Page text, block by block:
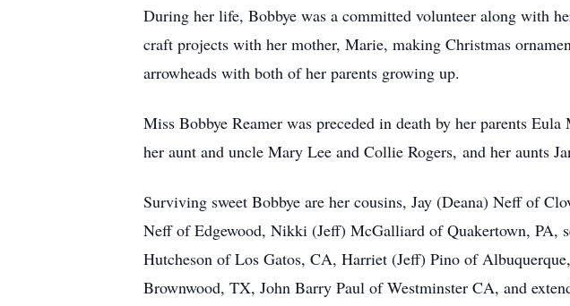
During her life, Bobbye was a committed volunteer along with
craft projects with her mother, Marie, making Christmas
arrowheads with both of her parents growing up.
Miss Bobbye Reamer was preceded in death by her parents
her aunt and uncle Mary Lee and Collie Rogers, and her aunts
Surviving sweet Bobbye are her cousins, Jay (Deana) Neff of
Neff of Edgewood, Nikki (Jeff) McGalliard of Quakertown, PA,
Hutcheson of Los Gatos, CA, Harriet (Jeff) Pino of
Brownwood, TX, John Barry Paul of Westminster CA, and